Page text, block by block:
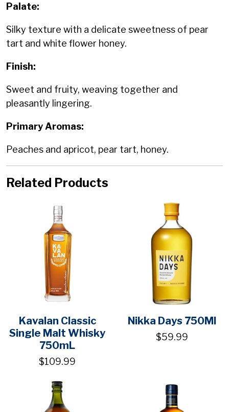
Palate:
Silky texture with a delicate sweetness of pear
tart and white flower honey.
Finish:
Sweet and fruity, weaving together and
pleasantly lingering.
Primary Aromas:
Peaches and apricot, pear tart, honey.
Related Products
Kavalan Classic
Single Malt Whisky
750mL
$109.99
Nikka Days 750Ml
$59.99